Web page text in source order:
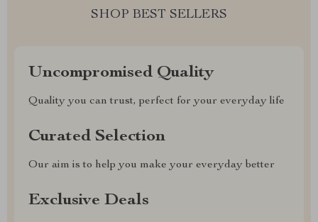
SHOP BEST SELLERS
Uncompromised Quality
Quality you can trust, perfect for your everyday life
Curated Selection
Our aim is to help you make your everyday better
Exclusive Deals